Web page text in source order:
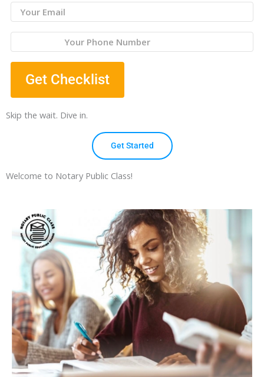
Get Checklist
Skip the wait. Dive in.
Get Started
Welcome to Notary Public Class!